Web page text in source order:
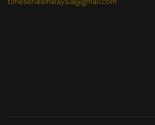
timeseriesmalaysia@gmail.com